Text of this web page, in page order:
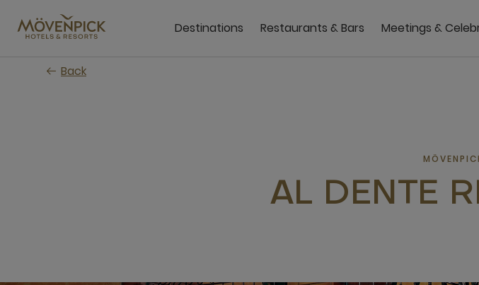
main
Destinations Restaurants & Bars Meetings &
Back
AL DENTE